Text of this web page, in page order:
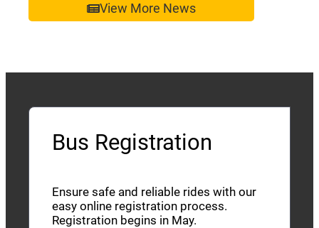
View More News
Bus Registration
Ensure safe and reliable rides with our
easy online registration process.
Registration begins in May.